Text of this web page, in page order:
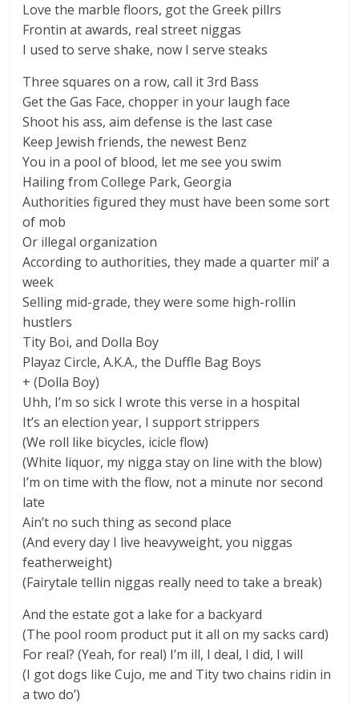
Love the marble floors, got the Greek pillrs
Frontin at awards, real street niggas
I used to serve shake, now I serve steaks
Three squares on a row, call it 3rd Bass
Get the Gas Face, chopper in your laugh face
Shoot his ass, aim defense is the last case
Keep Jewish friends, the newest Benz
You in a pool of blood, let me see you swim
Hailing from College Park, Georgia
Authorities figured they must have been some sort
of mob
Or illegal organization
According to authorities, they made a quarter mil’ a
week
Selling mid-grade, they were some high-rollin
hustlers
Tity Boi, and Dolla Boy
Playaz Circle, A.K.A., the Duffle Bag Boys
+ (Dolla Boy)
Uhh, I’m so sick I wrote this verse in a hospital
It’s an election year, I support strippers
(We roll like bicycles, icicle flow)
(White liquor, my nigga stay on line with the blow)
I’m on time with the flow, not a minute nor second
late
Ain’t no such thing as second place
(And every day I live heavyweight, you niggas
featherweight)
(Fairytale tellin niggas really need to take a break)
And the estate got a lake for a backyard
(The pool room product put it all on my sacks card)
For real? (Yeah, for real) I’m ill, I deal, I did, I will
(I got dogs like Cujo, me and Tity two chains ridin in
a two do’)